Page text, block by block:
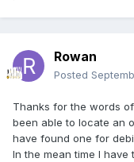
Rowan
Posted
Thanks for the words
been able to locate an
have found one for
In the mean time I